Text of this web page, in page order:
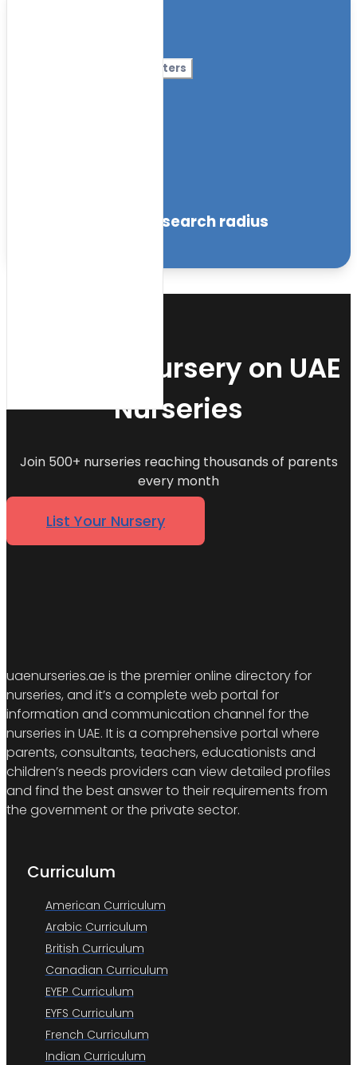
More Filters
within the specified search radius
List Your Nursery on UAE
Nurseries
Join 500+ nurseries reaching thousands of parents
every month
List Your Nursery
uaenurseries.ae is the premier online directory for
nurseries, and it’s a complete web portal for
information and communication channel for the
nurseries in UAE. It is a comprehensive portal where
parents, consultants, teachers, educationists and
children’s needs providers can view detailed profiles
and find the best answer to their requirements from
the government or the private sector.
Curriculum
American Curriculum
Arabic Curriculum
British Curriculum
Canadian Curriculum
EYEP Curriculum
EYFS Curriculum
French Curriculum
Indian Curriculum